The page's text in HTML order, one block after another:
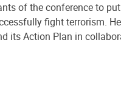
of the conference to
fight terrorism.
its Action Plan in